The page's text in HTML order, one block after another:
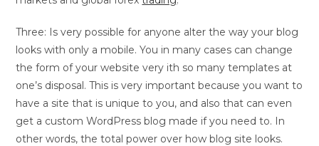
Three: Is very possible for anyone alter the way your blog
looks with only a mobile. You in many cases can change
the form of your website very ith so many templates at
one’s disposal. This is very important because you want to
have a site that is unique to you, and also that can even
get a custom WordPress blog made if you need to. In
other words, the total power over how blog site looks.